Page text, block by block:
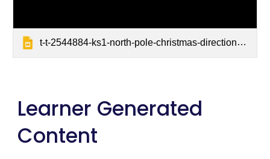
t-t-2544884-ks1-north-pole-christmas-directions-powerpoint_ver_2
Learner Generated
Content